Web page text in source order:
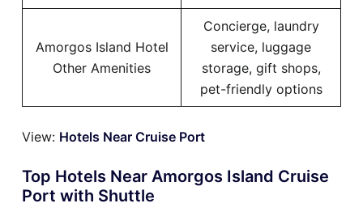
Amorgos Island Hotel
Other Amenities
Concierge, laundry
service, luggage
storage, gift shops,
pet-friendly options
View: Hotels Near Cruise Port
Top Hotels Near Amorgos Island Cruise
Port with Shuttle